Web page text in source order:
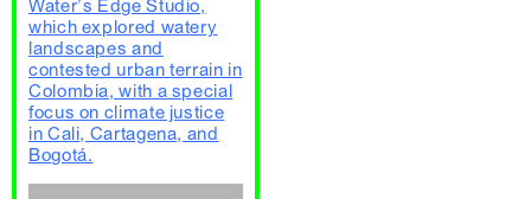
Water’s Edge Studio,
which explored watery
landscapes and
contested urban terrain in
Colombia, with a special
focus on climate justice
in Cali, Cartagena, and
Bogotá.